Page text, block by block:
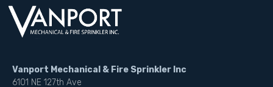
Vanport Mechanical & Fire Sprinkler Inc
6101 NE 127th Ave